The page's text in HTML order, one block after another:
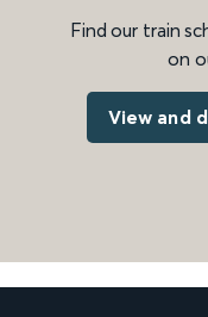
Find our train
on
View and